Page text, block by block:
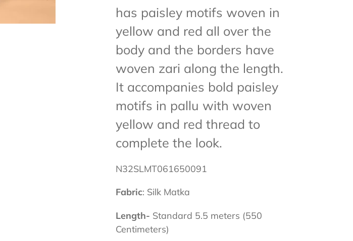
has paisley motifs woven in
yellow and red all over the
body and the borders have
woven zari along the length.
It accompanies bold paisley
motifs in pallu with woven
yellow and red thread to
complete the look.
N32SLMT061650091
Fabric: Silk Matka
Length- Standard 5.5 meters (550
Centimeters)